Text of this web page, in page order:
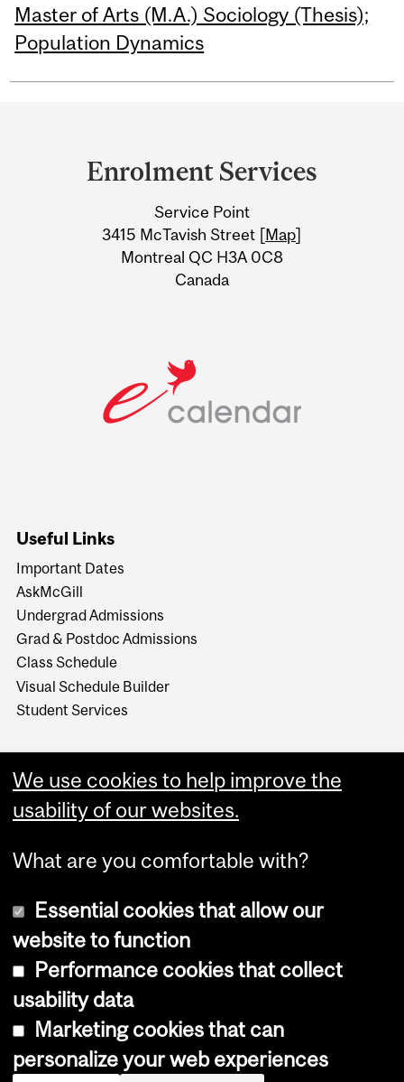
Master of Arts (M.A.) Sociology (Thesis);
Population Dynamics
Information
Enrolment Services
Service Point
3415 McTavish Street [Map]
Montreal QC H3A 0C8
Canada
Useful Links
Important Dates
AskMcGill
Undergrad Admissions
Grad & Postdoc Admissions
Class Schedule
Visual Schedule Builder
Student Services
Copyright © 2026 McGill University
Cookie notice
Cookie settings
We use cookies to help improve the
usability of our websites.
What are you comfortable with?
Essential cookies that allow our
website to function
Performance cookies that collect
usability data
Marketing cookies that can
personalize your web experiences